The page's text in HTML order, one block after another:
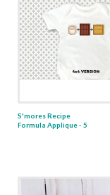
S'mores Recipe
Formula Applique - 5